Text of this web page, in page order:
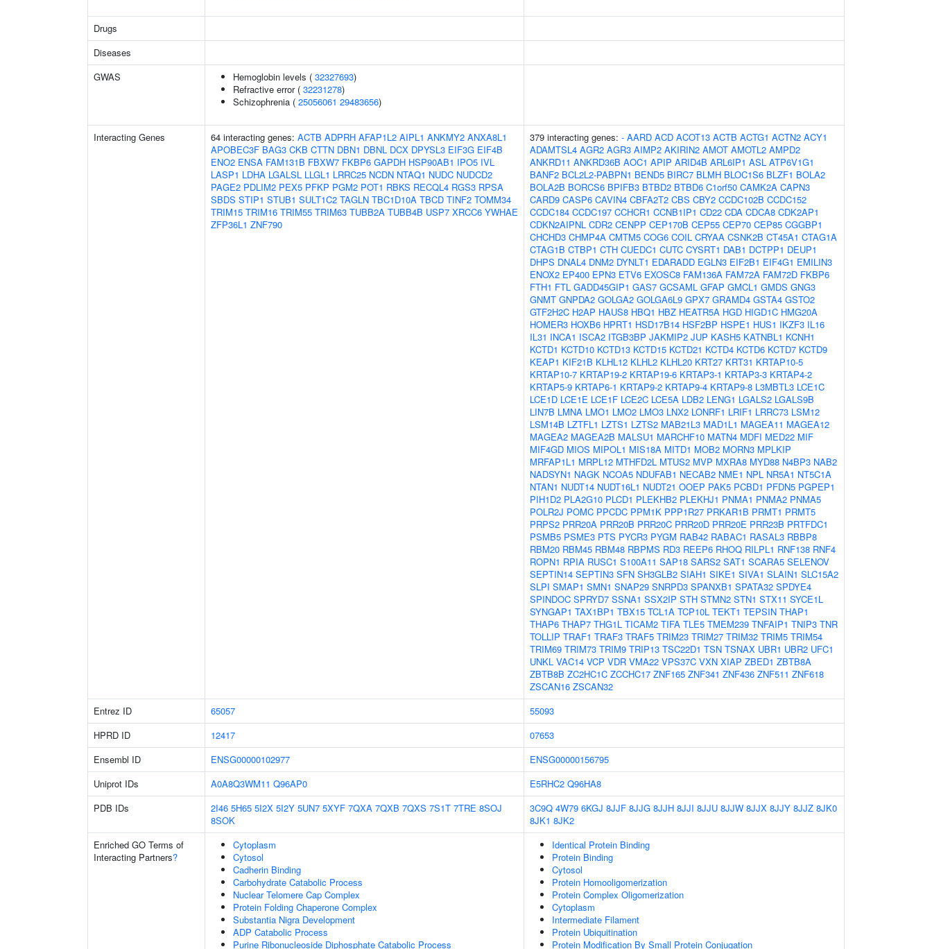
Drugs
Diseases
GWAS
Hemoglobin levels ( 32327693)
Refractive error ( 32231278)
Schizophrenia ( 25056061 29483656)
Interacting Genes 64 interacting genes: ACTB ADPRH AFAP1L2 AIPL1 ANKMY2 ANXA8L1
APOBEC3F BAG3 CKB CTTN DBN1 DBNL DCX DPYSL3 EIF3G EIF4B
ENO2 ENSA FAM131B FBXW7 FKBP6 GAPDH HSP90AB1 IPO5 IVL
LASP1 LDHA LGALSL LLGL1 LRRC25 NCDN NTAQ1 NUDC NUDCD2
PAGE2 PDLIM2 PEX5 PFKP PGM2 POT1 RBKS RECQL4 RGS3 RPSA
SBDS STIP1 STUB1 SULT1C2 TAGLN TBC1D10A TBCD TINF2 TOMM34
TRIM15 TRIM16 TRIM55 TRIM63 TUBB2A TUBB4B USP7 XRCC6 YWHAE
ZFP36L1 ZNF790
379 interacting genes: - AARD ACD ACOT13 ACTB ACTG1 ACTN2 ACY1
ADAMTSL4 AGR2 AGR3 AIMP2 AKIRIN2 AMOT AMOTL2 AMPD2
ANKRD11 ANKRD36B AOC1 APIP ARID4B ARL6IP1 ASL ATP6V1G1
BANF2 BCL2L2-PABPN1 BEND5 BIRC7 BLMH BLOC1S6 BLZF1 BOLA2
BOLA2B BORCS6 BPIFB3 BTBD2 BTBD6 C1orf50 CAMK2A CAPN3
CARD9 CASP6 CAVIN4 CBFA2T2 CBS CBY2 CCDC102B CCDC152
CCDC184 CCDC197 CCHCR1 CCNB1IP1 CD22 CDA CDCA8 CDK2AP1
CDKN2AIPNL CDR2 CENPP CEP170B CEP55 CEP70 CEP85 CGGBP1
CHCHD3 CHMP4A CMTM5 COG6 COIL CRYAA CSNK2B CT45A1 CTAG1A
CTAG1B CTBP1 CTH CUEDC1 CUTC CYSRT1 DAB1 DCTPP1 DEUP1
DHPS DNAL4 DNM2 DYNLT1 EDARADD EGLN3 EIF2B1 EIF4G1 EMILIN3
ENOX2 EP400 EPN3 ETV6 EXOSC8 FAM136A FAM72A FAM72D FKBP6
FTH1 FTL GADD45GIP1 GAS7 GCSAML GFAP GMCL1 GMDS GNG3
GNMT GNPDA2 GOLGA2 GOLGA6L9 GPX7 GRAMD4 GSTA4 GSTO2
GTF2H2C H2AP HAUS8 HBQ1 HBZ HEATR5A HGD HIGD1C HMG20A
HOMER3 HOXB6 HPRT1 HSD17B14 HSF2BP HSPE1 HUS1 IKZF3 IL16
IL31 INCA1 ISCA2 ITGB3BP JAKMIP2 JUP KASH5 KATNBL1 KCNH1
KCTD1 KCTD10 KCTD13 KCTD15 KCTD21 KCTD4 KCTD6 KCTD7 KCTD9
KEAP1 KIF21B KLHL12 KLHL2 KLHL20 KRT27 KRT31 KRTAP10-5
KRTAP10-7 KRTAP19-2 KRTAP19-6 KRTAP3-1 KRTAP3-3 KRTAP4-2
KRTAP5-9 KRTAP6-1 KRTAP9-2 KRTAP9-4 KRTAP9-8 L3MBTL3 LCE1C
LCE1D LCE1E LCE1F LCE2C LCE5A LDB2 LENG1 LGALS2 LGALS9B
LIN7B LMNA LMO1 LMO2 LMO3 LNX2 LONRF1 LRIF1 LRRC73 LSM12
LSM14B LZTFL1 LZTS1 LZTS2 MAB21L3 MAD1L1 MAGEA11 MAGEA12
MAGEA2 MAGEA2B MALSU1 MARCHF10 MATN4 MDFI MED22 MIF
MIF4GD MIOS MIPOL1 MIS18A MITD1 MOB2 MORN3 MPLKIP
MRFAP1L1 MRPL12 MTHFD2L MTUS2 MVP MXRA8 MYD88 N4BP3 NAB2
NADSYN1 NAGK NCOA5 NDUFAB1 NECAB2 NME1 NPL NR5A1 NT5C1A
NTAN1 NUDT14 NUDT16L1 NUDT21 OOEP PAK5 PCBD1 PFDN5 PGPEP1
PIH1D2 PLA2G10 PLCD1 PLEKHB2 PLEKHJ1 PNMA1 PNMA2 PNMA5
POLR2J POMC PPCDC PPM1K PPP1R27 PRKAR1B PRMT1 PRMT5
PRPS2 PRR20A PRR20B PRR20C PRR20D PRR20E PRR23B PRTFDC1
PSMB5 PSME3 PTS PYCR3 PYGM RAB42 RABAC1 RASAL3 RBBP8
RBM20 RBM45 RBM48 RBPMS RD3 REEP6 RHOQ RILPL1 RNF138 RNF4
ROPN1 RPIA RUSC1 S100A11 SAP18 SARS2 SAT1 SCARA5 SELENOV
SEPTIN14 SEPTIN3 SFN SH3GLB2 SIAH1 SIKE1 SIVA1 SLAIN1 SLC15A2
SLPI SMAP1 SMN1 SNAP29 SNRPD3 SPANXB1 SPATA32 SPDYE4
SPINDOC SPRYD7 SSNA1 SSX2IP STH STMN2 STN1 STX11 SYCE1L
SYNGAP1 TAX1BP1 TBX15 TCL1A TCP10L TEKT1 TEPSIN THAP1
THAP6 THAP7 THG1L TICAM2 TIFA TLE5 TMEM239 TNFAIP1 TNIP3 TNR
TOLLIP TRAF1 TRAF3 TRAF5 TRIM23 TRIM27 TRIM32 TRIM5 TRIM54
TRIM69 TRIM73 TRIM9 TRIP13 TSC22D1 TSN TSNAX UBR1 UBR2 UFC1
UNKL VAC14 VCP VDR VMA22 VPS37C VXN XIAP ZBED1 ZBTB8A
ZBTB8B ZC2HC1C ZCCHC17 ZNF165 ZNF341 ZNF436 ZNF511 ZNF618
ZSCAN16 ZSCAN32
Entrez ID
65057
55093
HPRD ID
12417
07653
Ensembl ID
ENSG00000102977
ENSG00000156795
Uniprot IDs
A0A8Q3WM11 Q96AP0 E5RHC2 Q96HA8
PDB IDs
2I46 5H65 5I2X 5I2Y 5UN7 5XYF 7QXA 7QXB 7QXS 7S1T 7TRE 8SOJ
8SOK
3C9Q 4W79 6KGJ 8JJF 8JJG 8JJH 8JJI 8JJU 8JJW 8JJX 8JJY 8JJZ 8JK0
8JK1 8JK2
Enriched GO Terms of
Interacting Partners?
Cytoplasm
Cytosol
Cadherin Binding
Carbohydrate Catabolic Process
Nuclear Telomere Cap Complex
Protein Folding Chaperone Complex
Substantia Nigra Development
ADP Catabolic Process
Purine Ribonucleoside Diphosphate Catabolic Process
Identical Protein Binding
Protein Binding
Cytosol
Protein Homooligomerization
Protein Complex Oligomerization
Cytoplasm
Intermediate Filament
Protein Ubiquitination
Protein Modification By Small Protein Conjugation